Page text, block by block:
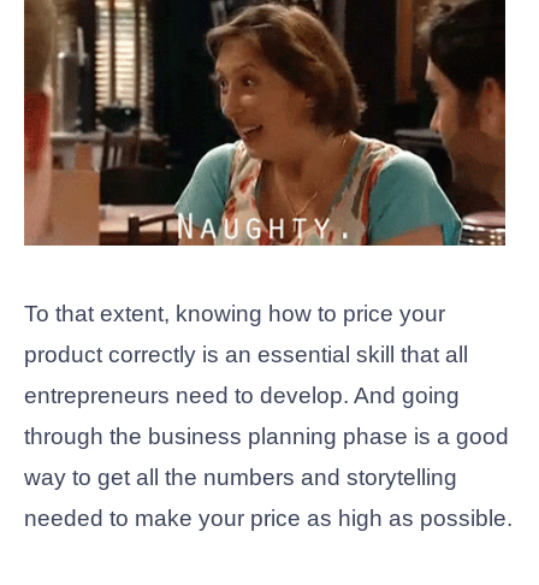
To that extent, knowing how to price your
product correctly is an essential skill that all
entrepreneurs need to develop. And going
through the business planning phase is a good
way to get all the numbers and storytelling
needed to make your price as high as possible.